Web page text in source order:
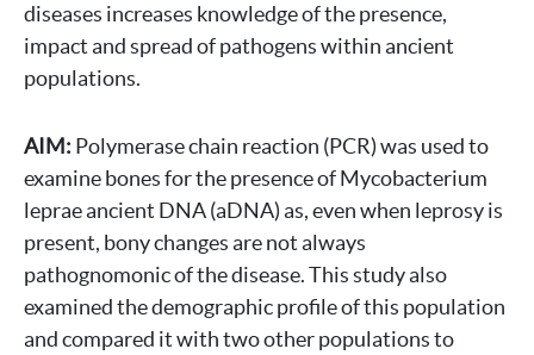
diseases increases knowledge of the presence,
impact and spread of pathogens within ancient
populations.
AIM: Polymerase chain reaction (PCR) was used to
examine bones for the presence of Mycobacterium
leprae ancient DNA (aDNA) as, even when leprosy is
present, bony changes are not always
pathognomonic of the disease. This study also
examined the demographic profile of this population
and compared it with two other populations to